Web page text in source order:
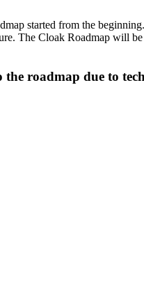
started from the
The Cloak Roadmap will
the roadmap due to